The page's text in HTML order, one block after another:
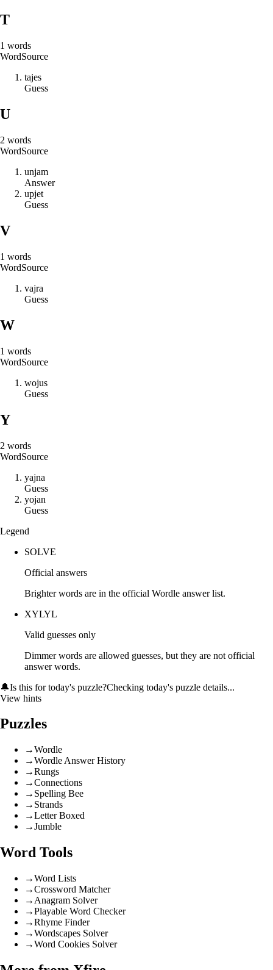
T
1 words
WordSource
tajes
Guess
U
2 words
WordSource
unjam
Answer
upjet
Guess
V
1 words
WordSource
vajra
Guess
W
1 words
WordSource
wojus
Guess
Y
2 words
WordSource
yajna
Guess
yojan
Guess
Legend
SOLVE
Official answers
Brighter words are in the official Wordle answer list.
XYLYL
Valid guesses only
Dimmer words are allowed guesses, but they are not official
answer words.
🔔Is this for today's puzzle?Checking today's puzzle details...
View hints
Puzzles
→Wordle
→Wordle Answer History
→Rungs
→Connections
→ Spelling Bee
→ Strands
→Letter Boxed
→Jumble
Word Tools
→Word Lists
→Crossword Matcher
→ Anagram Solver
→Playable Word Checker
→Rhyme Finder
→Wordscapes Solver
→Word Cookies Solver